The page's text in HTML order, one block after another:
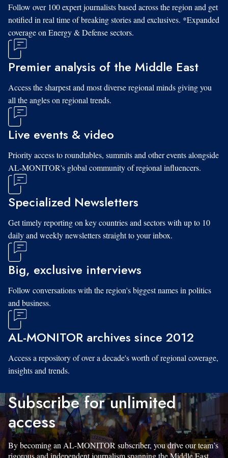
Follow over 100 expert journalists based across the region and get
notified in real time of breaking stories and exclusives. *Expanded
coverage on Energy & Defense sectors.
Premier analysis of the Middle East
Access the sharpest and most diverse regional minds giving you
all the angles on regional trends.
Live events & video
Priority access to roundtables, summits and other events alongside
AL-MONITOR's global community of regional influencers.
Specialized Newsletters
Get timely reporting on key countries and sectors with up to 10
daily and weekly newsletters straight to your inbox.
Big, exclusive interviews
Follow conversations with the region's biggest names in politics
and business.
AL-MONITOR archives since 2012
Access a repository of over a decade's worth of regional coverage,
insights and trends.
Subscribe for unlimited
access
By becoming an AL-MONITOR subscriber, you drive our team’s
rigorous and independent journalism spanning the Middle East.